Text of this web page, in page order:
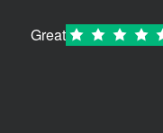
Great